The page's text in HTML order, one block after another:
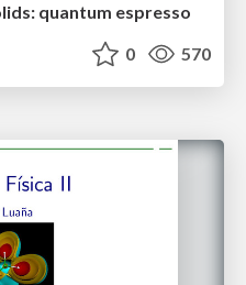
quantum espresso
0 570